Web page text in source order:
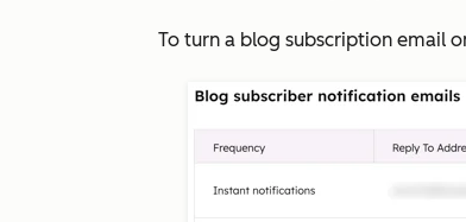
To turn a blog subscription email